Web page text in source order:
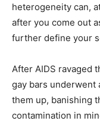
heterogeneity can,
after you come out
further define your
After AIDS ravaged
gay bars underwent
them up, banishing
contamination in